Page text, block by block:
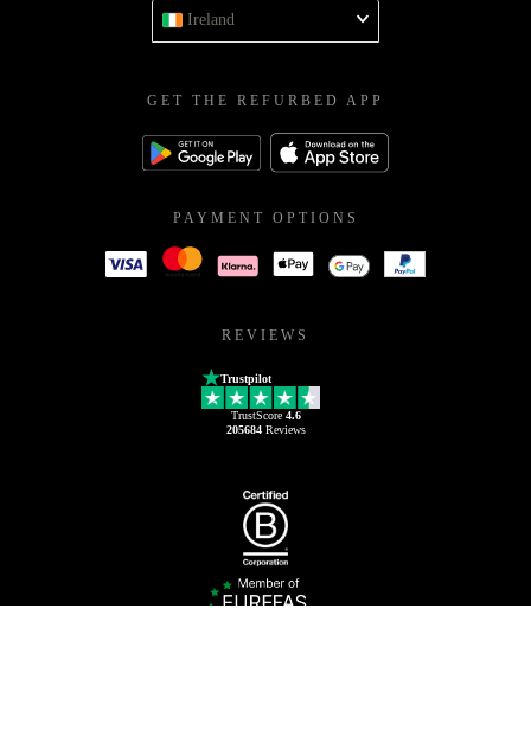
Ireland
GET THE REFURBED APP
PAYMENT OPTIONS
REVIEWS
Trustpilot
TrustScore 4.6
205684Reviews